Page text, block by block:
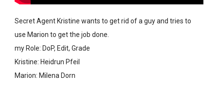
Secret Agent Kristine wants to get rid of a guy and tries to
use Marion to get the job done.
my Role: DoP, Edit, Grade
Kristine: Heidrun Pfeil
Marion: Milena Dorn